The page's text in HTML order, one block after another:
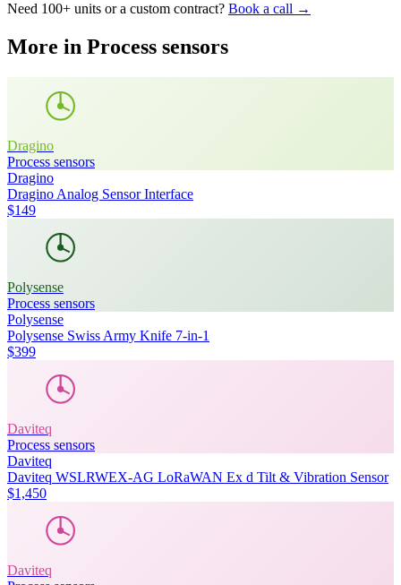
Need 100+ units or a custom contract? Book a call →
More in Process sensors
Dragino
Process sensors
Dragino
Dragino Analog Sensor Interface
$149
Polysense
Process sensors
Polysense
Polysense Swiss Army Knife 7-in-1
$399
Daviteq
Process sensors
Daviteq
Daviteq WSLRWEX-AG LoRaWAN Ex d Tilt & Vibration Sensor
$1,450
Daviteq